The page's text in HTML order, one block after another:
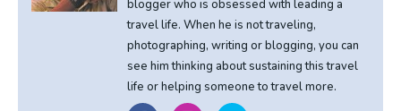
blogger who is obsessed with leading a
travel life. When he is not traveling,
photographing, writing or blogging, you can
see him thinking about sustaining this travel
life or helping someone to travel more.